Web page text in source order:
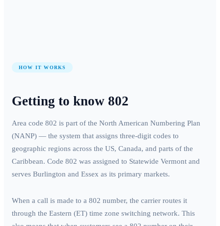
HOW IT WORKS
Getting to know 802
Area code 802 is part of the North American Numbering Plan
(NANP) — the system that assigns three-digit codes to
geographic regions across the US, Canada, and parts of the
Caribbean. Code 802 was assigned to Statewide Vermont and
serves Burlington and Essex as its primary markets.
When a call is made to a 802 number, the carrier routes it
through the Eastern (ET) time zone switching network. This